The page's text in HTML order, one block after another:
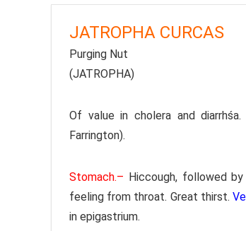
JATROPHA CURCAS
Purging Nut
(JATROPHA)
Of value in cholera and
Farrington).
Stomach.– Hiccough, followed
feeling from throat. Great thirst.
in epigastrium.